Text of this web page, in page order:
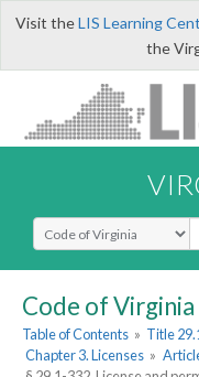
Visit theLIS Learning
the
Select Search Type
Code of Virginia
Table of Contents » Title
Chapter 3. Licenses »